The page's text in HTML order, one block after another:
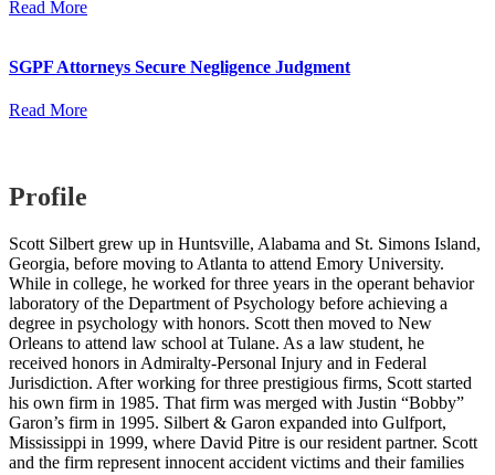
Read More
SGPF Attorneys Secure Negligence Judgment
Read More
Profile
Scott Silbert grew up in Huntsville, Alabama and St. Simons Island,
Georgia, before moving to Atlanta to attend Emory University.
While in college, he worked for three years in the operant behavior
laboratory of the Department of Psychology before achieving a
degree in psychology with honors. Scott then moved to New
Orleans to attend law school at Tulane. As a law student, he
received honors in Admiralty-Personal Injury and in Federal
Jurisdiction. After working for three prestigious firms, Scott started
his own firm in 1985. That firm was merged with Justin “Bobby”
Garon’s firm in 1995. Silbert & Garon expanded into Gulfport,
Mississippi in 1999, where David Pitre is our resident partner. Scott
and the firm represent innocent accident victims and their families